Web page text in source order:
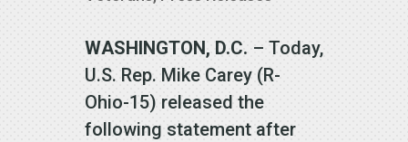
WASHINGTON, D.C. – Today,
U.S. Rep. Mike Carey (R-
Ohio-15) released the
following statement after